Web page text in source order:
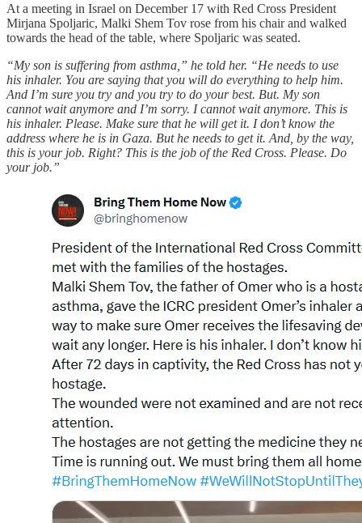
At a meeting in Israel on December 17 with Red Cross President
Mirjana Spoljaric, Malki Shem Tov rose from his chair and walked
towards the head of the table, where Spoljaric was seated.
“My son is suffering from asthma,” he told her. “He needs to use
his inhaler. You are saying that you will do everything to help him.
And I’m sure you try and you try to do your best. But. My son
cannot wait anymore and I’m sorry. I cannot wait anymore. This is
his inhaler. Please. Make sure that he will get it. I don’t know the
address where he is in Gaza. But he needs to get it. And, by the way,
this is your job. Right? This is the job of the Red Cross. Please. Do
your job.”